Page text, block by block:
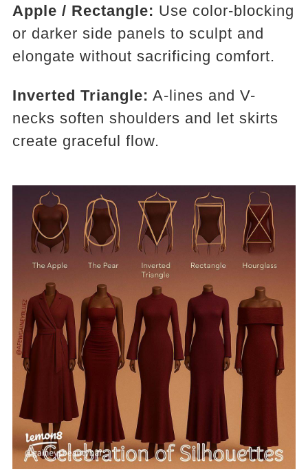
Apple / Rectangle: Use color-blocking
or darker side panels to sculpt and
elongate without sacrificing comfort.
Inverted Triangle: A-lines and V-
necks soften shoulders and let skirts
create graceful flow.